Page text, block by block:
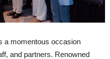
a momentous occasion
and partners. Renowned